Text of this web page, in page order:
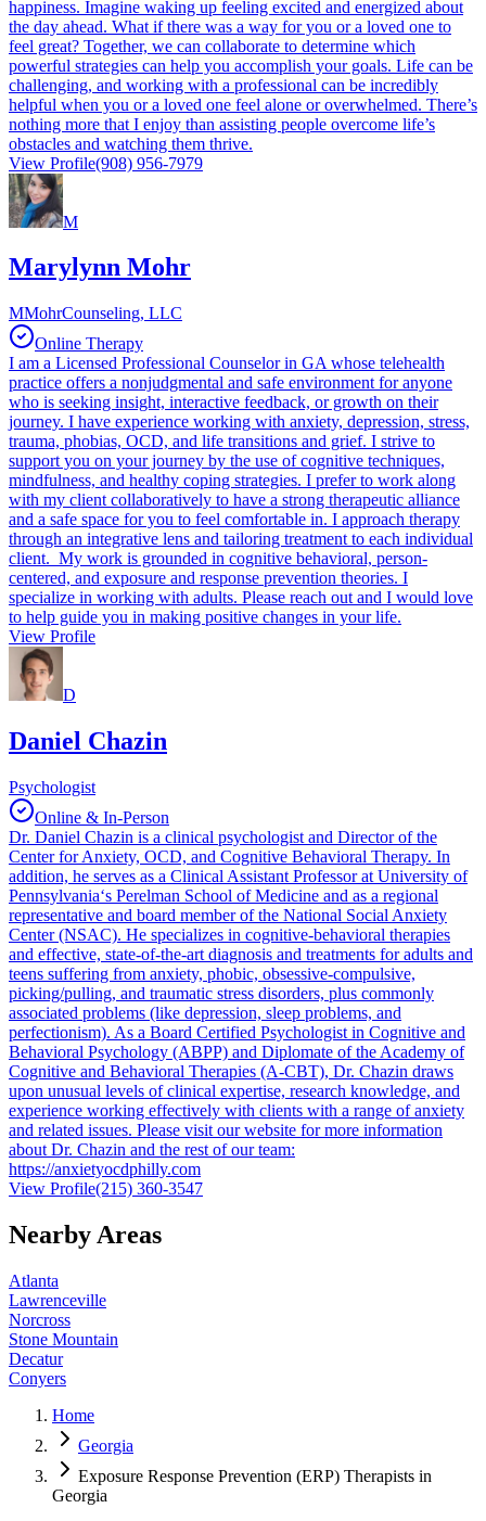
happiness. Imagine waking up feeling excited and energized about
the day ahead. What if there was a way for you or a loved one to
feel great? Together, we can collaborate to determine which
powerful strategies can help you accomplish your goals. Life can be
challenging, and working with a professional can be incredibly
helpful when you or a loved one feel alone or overwhelmed. There’s
nothing more that I enjoy than assisting people overcome life’s
obstacles and watching them thrive.
View Profile(908) 956-7979
M
Marylynn Mohr
MMohrCounseling, LLC
Online Therapy
I am a Licensed Professional Counselor in GA whose telehealth
practice offers a nonjudgmental and safe environment for anyone
who is seeking insight, interactive feedback, or growth on their
journey. I have experience working with anxiety, depression, stress,
trauma, phobias, OCD, and life transitions and grief. I strive to
support you on your journey by the use of cognitive techniques,
mindfulness, and healthy coping strategies. I prefer to work along
with my client collaboratively to have a strong therapeutic alliance
and a safe space for you to feel comfortable in. I approach therapy
through an integrative lens and tailoring treatment to each individual
client. My work is grounded in cognitive behavioral, person-
centered, and exposure and response prevention theories. I
specialize in working with adults. Please reach out and I would love
to help guide you in making positive changes in your life.
View Profile
D
Daniel Chazin
Psychologist
Online & In-Person
Dr. Daniel Chazin is a clinical psychologist and Director of the
Center for Anxiety, OCD, and Cognitive Behavioral Therapy. In
addition, he serves as a Clinical Assistant Professor at University of
Pennsylvania‘s Perelman School of Medicine and as a regional
representative and board member of the National Social Anxiety
Center (NSAC). He specializes in cognitive-behavioral therapies
and effective, state-of-the-art diagnosis and treatments for adults and
teens suffering from anxiety, phobic, obsessive-compulsive,
picking/pulling, and traumatic stress disorders, plus commonly
associated problems (like depression, sleep problems, and
perfectionism). As a Board Certified Psychologist in Cognitive and
Behavioral Psychology (ABPP) and Diplomate of the Academy of
Cognitive and Behavioral Therapies (A-CBT), Dr. Chazin draws
upon unusual levels of clinical expertise, research knowledge, and
experience working effectively with clients with a range of anxiety
and related issues. Please visit our website for more information
about Dr. Chazin and the rest of our team:
https://anxietyocdphilly.com
View Profile(215) 360-3547
Nearby Areas
Atlanta
Lawrenceville
Norcross
Stone Mountain
Decatur
Conyers
Home
Georgia
Exposure Response Prevention (ERP) Therapists in
Georgia